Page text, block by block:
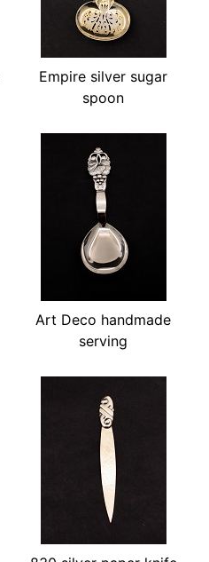
Empire silver sugar
spoon
Art Deco handmade
serving